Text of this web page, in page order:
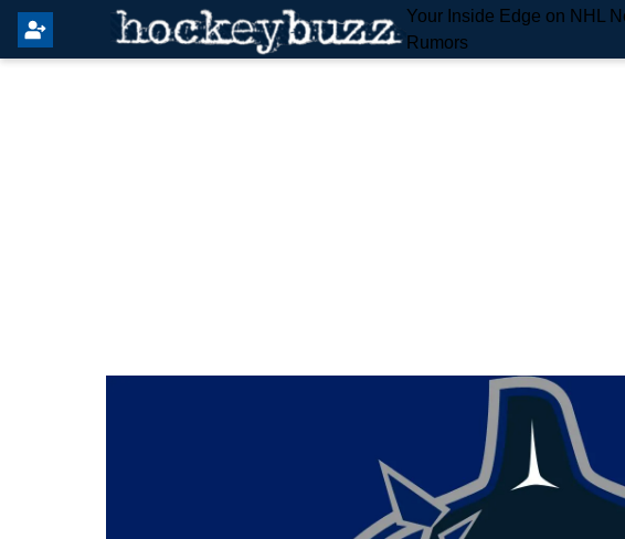
Your Inside Edge on NHL
Rumors